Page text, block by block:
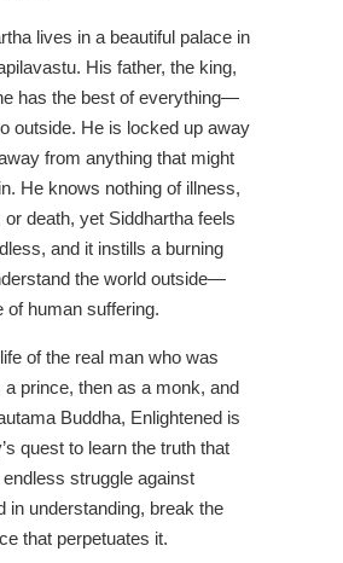
lives in a beautiful palace in
His father, the king,
has the best of everything—
outside. He is locked up away
from anything that might
He knows nothing of illness,
or death, yet Siddhartha feels
and it instills a burning
the world outside—
of human suffering.
of the real man who was
a prince, then as a monk, and
Buddha, Enlightened is
quest to learn the truth that
struggle against
understanding, break the
that perpetuates it.